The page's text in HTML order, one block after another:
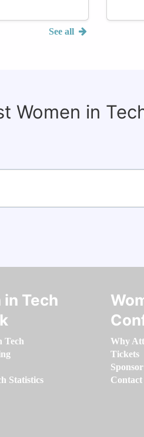
See all
Women in
in Tech
Tech
Statistics
Why
Tickets
Sponsor
Contact